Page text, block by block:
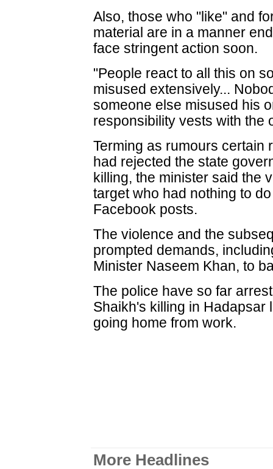
Also, those who "like" and
material are in a manner
face stringent action soon.
"People react to all this on
misused extensively...
someone else misused his
responsibility vests with the
Terming as rumours certain
had rejected the state
killing, the minister said the
target who had nothing to
Facebook posts.
The violence and the
prompted demands,
Minister Naseem Khan, to
The police have so far
Shaikh's killing in Hadapsar
going home from work.
More Headlines